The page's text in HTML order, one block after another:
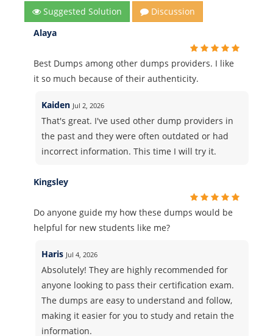
Suggested Solution
Discussion
Alaya
Best Dumps among other dumps providers. I like
it so much because of their authenticity.
Kaiden Jul 2, 2026
That's great. I've used other dump providers in
the past and they were often outdated or had
incorrect information. This time I will try it.
Kingsley
Do anyone guide my how these dumps would be
helpful for new students like me?
Haris Jul 4, 2026
Absolutely! They are highly recommended for
anyone looking to pass their certification exam.
The dumps are easy to understand and follow,
making it easier for you to study and retain the
information.